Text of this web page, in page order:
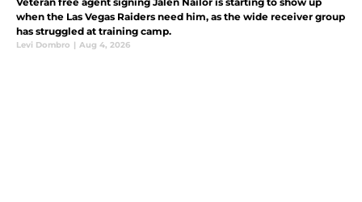
when the Las Vegas Raiders need him, as the wide receiver group
has struggled at training camp.
Levi Dombro | Aug 4, 2026